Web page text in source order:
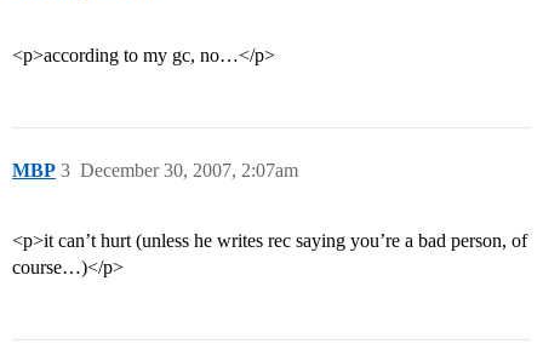
<p>according to my gc, no…</p>
MBP December 30, 2007, 2:07am
3
<p>it can’t hurt (unless he writes rec saying you’re a bad person, of
course…)</p>